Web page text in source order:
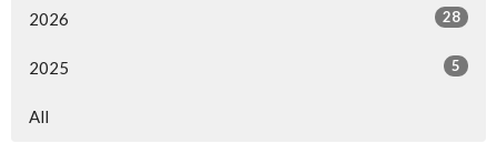
2026 28
2025 5
All